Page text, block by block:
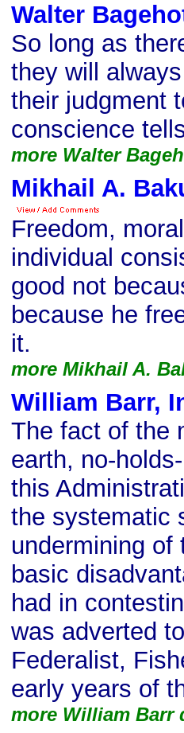
Walter
So long as
they will
their judgment
conscience
more Walter
Mikhail A.
Freedom,
individual
good not
because he
it.
more Mikhail A.
William Barr,
The fact of the
earth, no-
this
the systematic
undermining of
basic
had in
was adverted
Federalist,
early years of
more William Barr